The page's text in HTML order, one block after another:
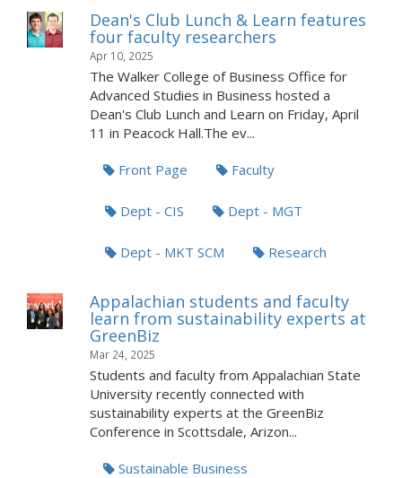
Dean's Club Lunch & Learn features
four faculty researchers
Apr 10, 2025
The Walker College of Business Office for
Advanced Studies in Business hosted a
Dean's Club Lunch and Learn on Friday, April
11 in Peacock Hall.The ev...
Front Page Faculty
Dept - CIS Dept - MGT
Dept - MKT SCM Research
Appalachian students and faculty
learn from sustainability experts at
GreenBiz
Mar 24, 2025
Students and faculty from Appalachian State
University recently connected with
sustainability experts at the GreenBiz
Conference in Scottsdale, Arizon...
Sustainable Business